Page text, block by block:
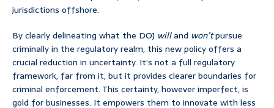
jurisdictions offshore.
By clearly delineating what the DOJ willand won’tpursue
criminally in the regulatory realm, this new policy offers a
crucial reduction in uncertainty. It’s not a full regulatory
framework, far from it, but it provides clearer boundaries for
criminal enforcement. This certainty, however imperfect, is
gold for businesses. It empowers them to innovate with less